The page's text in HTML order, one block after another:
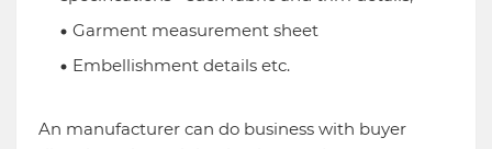
Garment measurement sheet
Embellishment details etc.
An manufacturer can do business with buyer